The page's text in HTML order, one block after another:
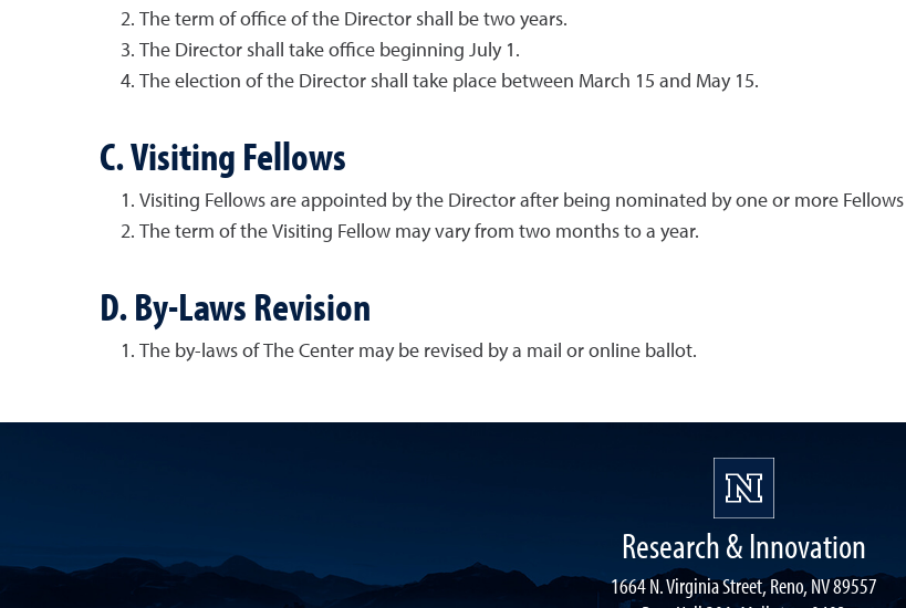
The term of office of the Director shall be two years.
The Director shall take office beginning July 1.
The election of the Director shall take place between March 15 and May 15.
C. Visiting Fellows
Visiting Fellows are appointed by the Director after being nominated by one or more
The term of the Visiting Fellow may vary from two months to a year.
D. By-Laws Revision
The by-laws of The Center may be revised by a mail or online ballot.
Research & Innovation
1664 N. Virginia Street, Reno, NV 89557